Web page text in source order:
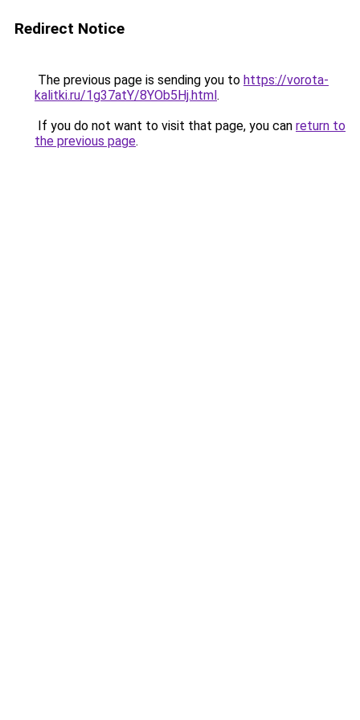
Redirect Notice
The previous page is sending you to https://vorota-
kalitki.ru/1g37atY/8YOb5Hj.html.
If you do not want to visit that page, you can return to
the previous page.